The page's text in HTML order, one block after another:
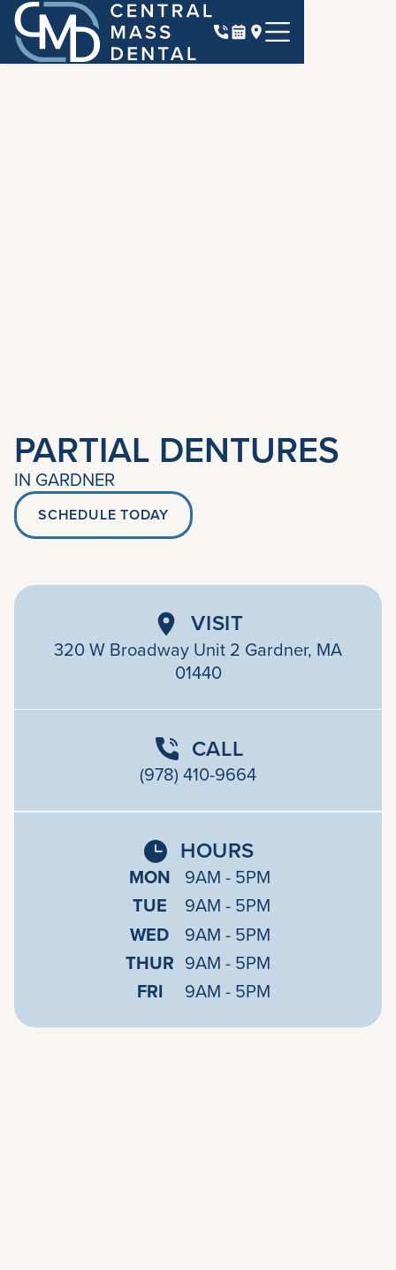
PARTIAL DENTURES
IN GARDNER
SCHEDULE TODAY
VISIT
320 W Broadway Unit 2 Gardner, MA
01440
CALL
(978) 410-9664
HOURS
MON 9AM - 5PM
TUE
9AM - 5PM
WED
9AM - 5PM
THUR 9AM - 5PM
FRI
9AM - 5PM